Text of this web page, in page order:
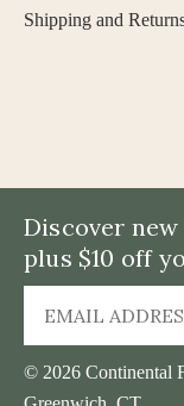
Shipping and
© 2026 Continental
Discover
plus $10 off